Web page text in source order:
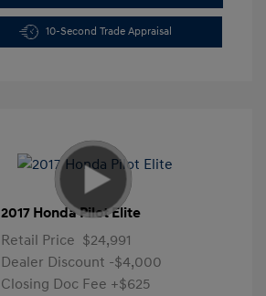
10-Second Trade Appraisal
2017 Honda Pilot Elite
Retail Price $24,991
Dealer Discount -$4,000
Closing Doc Fee +$625